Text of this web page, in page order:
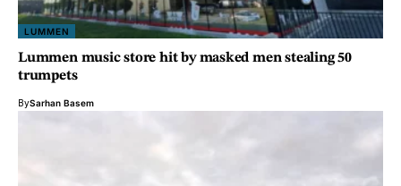
LUMMEN
Lummen music store hit by masked men stealing 50
trumpets
BySarhan Basem